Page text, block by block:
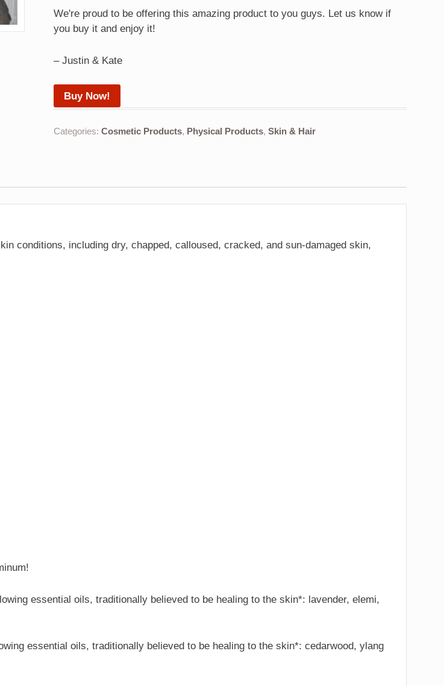
We're proud to be offering this amazing product to you guys. Let us know if
you buy it and enjoy it!
– Justin & Kate
Buy Now!
Categories:Cosmetic Products, Physical Products,Skin & Hair
conditions, including dry, chapped, calloused, cracked, and sun-damaged skin,
essential oils, traditionally believed to be healing to the skin*: lavender, elemi,
essential oils, traditionally believed to be healing to the skin*: cedarwood, ylang